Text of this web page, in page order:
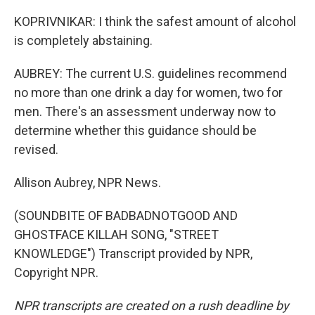
KOPRIVNIKAR: I think the safest amount of alcohol
is completely abstaining.
AUBREY: The current U.S. guidelines recommend
no more than one drink a day for women, two for
men. There's an assessment underway now to
determine whether this guidance should be
revised.
Allison Aubrey, NPR News.
(SOUNDBITE OF BADBADNOTGOOD AND
GHOSTFACE KILLAH SONG, "STREET
KNOWLEDGE") Transcript provided by NPR,
Copyright NPR.
NPR transcripts are created on a rush deadline by